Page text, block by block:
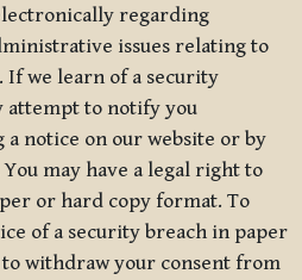
regarding
issues relating to
If we learn of a security
attempt to notify you
notice on our website or by
may have a legal right to
or hard copy format. To
of a security breach in paper
withdraw your consent from